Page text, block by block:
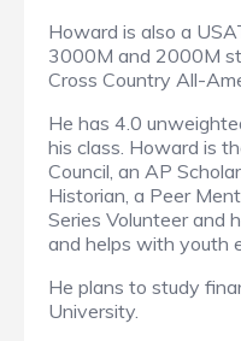
Howard is also a
3000M and 2000M
Cross Country All-
He has 4.0
his class. Howard is
Council, an AP
Historian, a Peer
Series Volunteer and
and helps with youth
He plans to study
University.